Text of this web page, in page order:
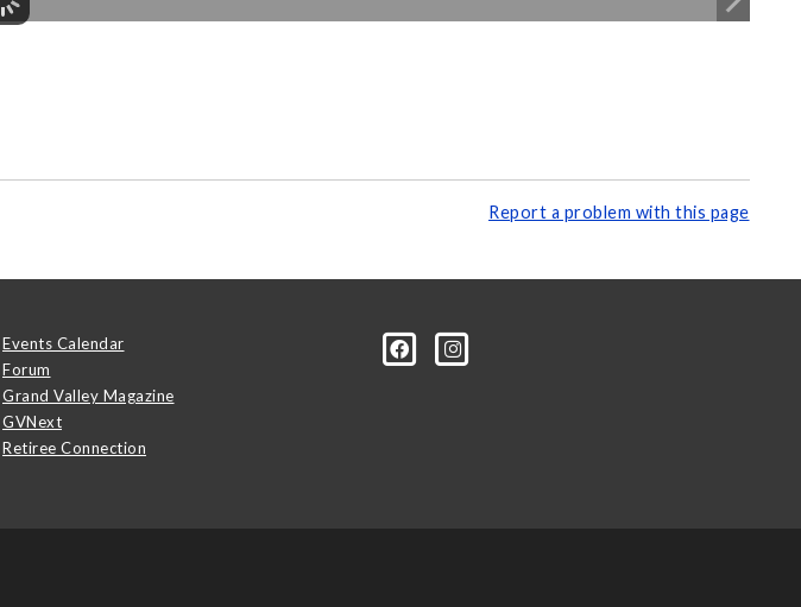
Report a problem with this page
Events Calendar
Forum
Grand Valley Magazine
GVNext
Retiree Connection